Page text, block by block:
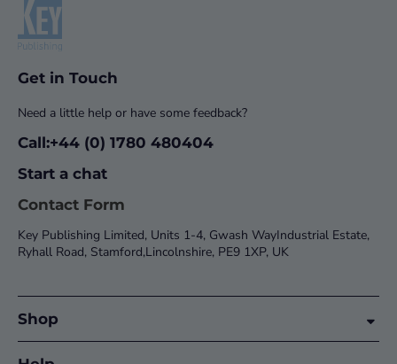
Get in Touch
Need a little help or have some feedback?
Call:+44 (0) 1780 480404
Start a chat
Contact Form
Key Publishing Limited, Units 1-4, Gwash WayIndustrial Estate,
Ryhall Road, Stamford,Lincolnshire, PE9 1XP, UK
Shop